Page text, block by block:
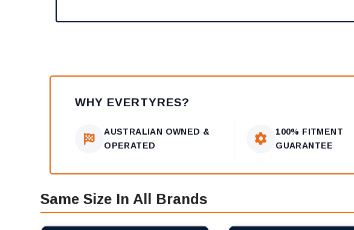
WHY EVERTYRES?
AUSTRALIAN OWNED &
OPERATED
100% FITMENT
GUARANTEE
Same Size In All Brands